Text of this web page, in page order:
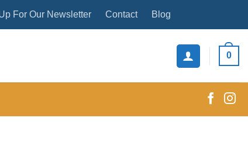
For Our Newsletter Contact Blog
0